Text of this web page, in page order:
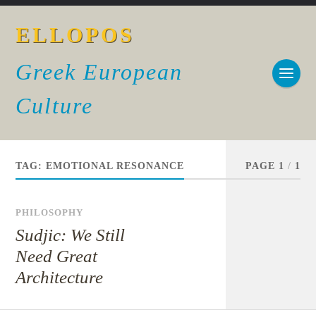
ELLOPOS
Greek European
Culture
TAG:EMOTIONAL RESONANCE PAGE 1 / 1
PHILOSOPHY
Sudjic: We Still
Need Great
Architecture